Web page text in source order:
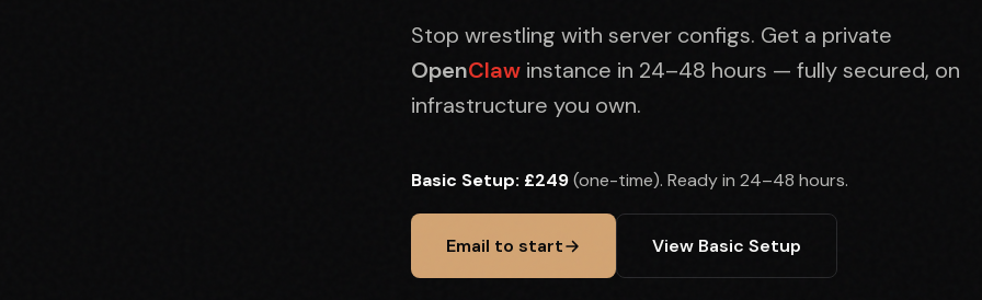
Stop wrestling with server configs. Get a private
OpenClaw instance in 24–48 hours — fully secured, on
infrastructure you own.
Basic Setup: £249(one-time). Ready in 24–48 hours.
Email to start View Basic Setup